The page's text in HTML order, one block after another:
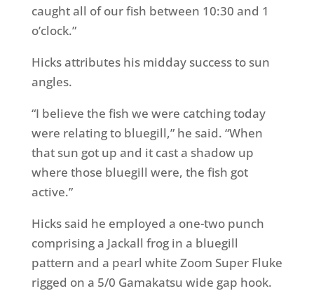
caught all of our fish between 10:30 and 1
o’clock.”
Hicks attributes his midday success to sun
angles.
“I believe the fish we were catching today
were relating to bluegill,” he said. “When
that sun got up and it cast a shadow up
where those bluegill were, the fish got
active.”
Hicks said he employed a one-two punch
comprising a Jackall frog in a bluegill
pattern and a pearl white Zoom Super Fluke
rigged on a 5/0 Gamakatsu wide gap hook.